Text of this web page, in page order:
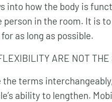
into how the body is
in the room. It is
as long as possible.
ARE NOT THE
the terms
ability to lengthen.